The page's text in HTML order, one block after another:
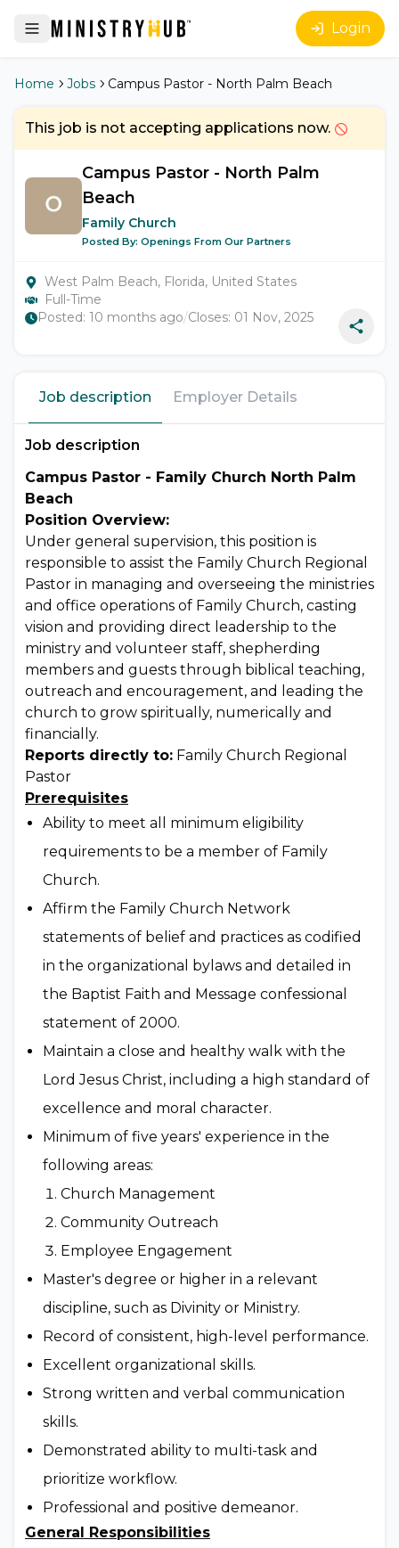
Login
Home Jobs Campus Pastor - North Palm Beach
This job is not accepting applications now.
Campus Pastor - North Palm
Beach
Family Church
Posted By: Openings From Our Partners
West Palm Beach, Florida, United States
Full-Time
Posted: 10 months ago/Closes: 01 Nov, 2025
Job description Employer Details
Job description
Campus Pastor - Family Church North Palm
Beach
Position Overview:
Under general supervision, this position is
responsible to assist the Family Church Regional
Pastor in managing and overseeing the ministries
and office operations of Family Church, casting
vision and providing direct leadership to the
ministry and volunteer staff, shepherding
members and guests through biblical teaching,
outreach and encouragement, and leading the
church to grow spiritually, numerically and
financially.
Reports directly to: Family Church Regional
Pastor
Prerequisites
Ability to meet all minimum eligibility
requirements to be a member of Family
Church.
Affirm the Family Church Network
statements of belief and practices as codified
in the organizational bylaws and detailed in
the Baptist Faith and Message confessional
statement of 2000.
Maintain a close and healthy walk with the
Lord Jesus Christ, including a high standard of
excellence and moral character.
Minimum of five years' experience in the
following areas:
Church Management
Community Outreach
Employee Engagement
Master's degree or higher in a relevant
discipline, such as Divinity or Ministry.
Record of consistent, high-level performance.
Excellent organizational skills.
Strong written and verbal communication
skills.
Demonstrated ability to multi-task and
prioritize workflow.
Professional and positive demeanor.
General Responsibilities